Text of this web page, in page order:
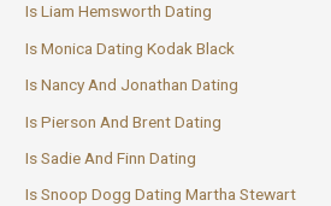
Is Liam Hemsworth Dating
Is Monica Dating Kodak Black
Is Nancy And Jonathan Dating
Is Pierson And Brent Dating
Is Sadie And Finn Dating
Is Snoop Dogg Dating Martha Stewart